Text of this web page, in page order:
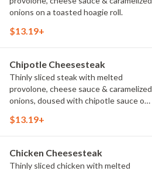
onions on a toasted hoagie roll.
$13.19+
Chipotle Cheesesteak
Thinly sliced steak with melted
provolone, cheese sauce & caramelized
onions, doused with chipotle sauce on
$13.19+
Chicken Cheesesteak
Thinly sliced chicken with melted